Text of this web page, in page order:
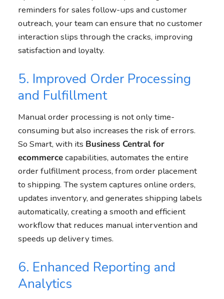
reminders for sales follow-ups and customer
outreach, your team can ensure that no customer
interaction slips through the cracks, improving
satisfaction and loyalty.
5. Improved Order Processing
and Fulfillment
Manual order processing is not only time-
consuming but also increases the risk of errors.
So Smart, with its Business Centralfor
ecommercecapabilities, automates the entire
order fulfillment process, from order placement
to shipping. The system captures online orders,
updates inventory, and generates shipping labels
automatically, creating a smooth and efficient
workflow that reduces manual intervention and
speeds up delivery times.
6. Enhanced Reporting and
Analytics